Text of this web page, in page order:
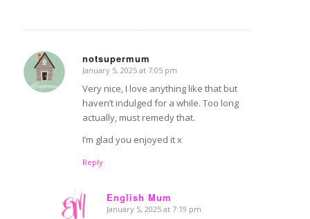
notsupermum
says:
January 5, 2025 at 7:05 pm
Very nice, I love anything like that but
haven’t indulged for a while. Too long
actually, must remedy that.
I’m glad you enjoyed it x
Reply
English Mum
says:
January 5, 2025 at 7:19 pm